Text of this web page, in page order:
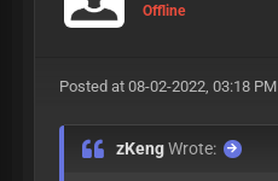
Offline
Posted at 08-02-2022, 03:18 PM
zKengWrote: